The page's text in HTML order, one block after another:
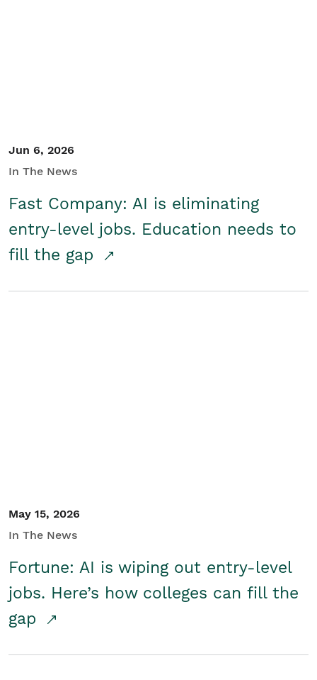
Jun 6, 2026
In The News
Fast Company: AI is eliminating
entry-level jobs. Education needs to
fill the gap
May 15, 2026
In The News
Fortune: AI is wiping out entry-level
jobs. Here’s how colleges can fill the
gap